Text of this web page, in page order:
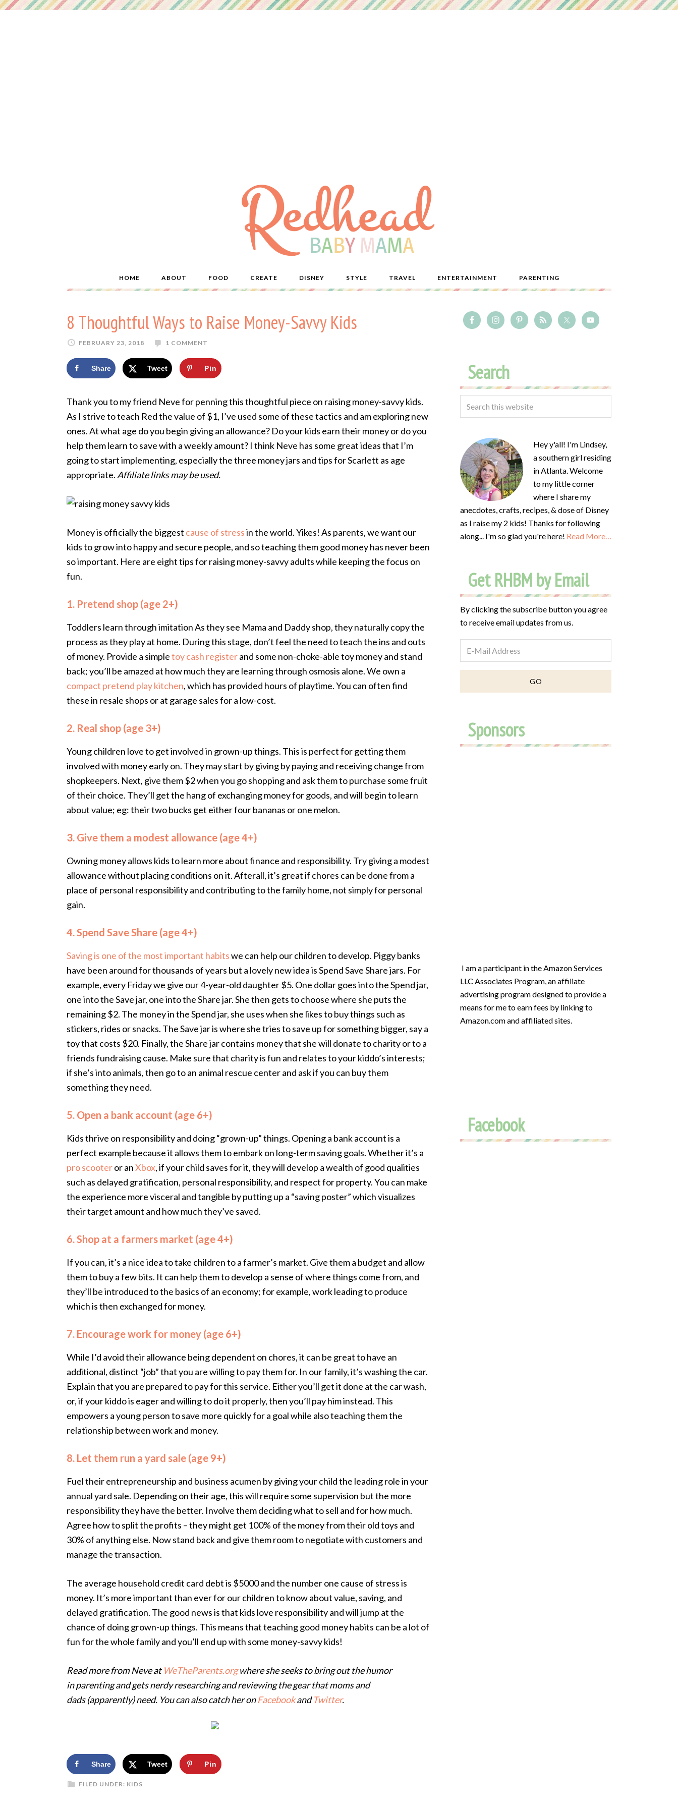
HOME ABOUT FOOD CREATE DISNEY STYLE TRAVEL ENTERTAINMENT PARENTING
8 Thoughtful Ways to Raise Money-Savvy Kids
FEBRUARY 23, 2018 1 COMMENT
Share Tweet Pin
Thank you to my friend Neve for penning this thoughtful piece on raising money-savvy kids.
As I strive to teach Red the value of $1, I’ve used some of these tactics and am exploring new
ones. At what age do you begin giving an allowance? Do your kids earn their money or do you
help them learn to save with a weekly amount? I think Neve has some great ideas that I’m
going to start implementing, especially the three money jars and tips for Scarlett as age
appropriate. Affiliate links may be used.
Money is officially the biggest cause of stressin the world. Yikes! As parents, we want our
kids to grow into happy and secure people, and so teaching them good money has never been
so important. Here are eight tips for raising money-savvy adults while keeping the focus on
fun.
1. Pretend shop (age 2+)
Toddlers learn through imitation As they see Mama and Daddy shop, they naturally copy the
process as they play at home. During this stage, don’t feel the need to teach the ins and outs
of money. Provide a simpletoy cash registerand some non-choke-able toy money and stand
back; you’ll be amazed at how much they are learning through osmosis alone. We own a
compact pretend play kitchen, which has provided hours of playtime. You can often find
these in resale shops or at garage sales for a low-cost.
2. Real shop (age 3+)
Young children love to get involved in grown-up things. This is perfect for getting them
involved with money early on. They may start by giving by paying and receiving change from
shopkeepers. Next, give them $2 when you go shopping and ask them to purchase some fruit
of their choice. They’ll get the hang of exchanging money for goods, and will begin to learn
about value; eg: their two bucks get either four bananas or one melon.
3. Give them a modest allowance (age 4+)
Owning money allows kids to learn more about finance and responsibility. Try giving a modest
allowance without placing conditions on it. Afterall, it’s great if chores can be done from a
place of personal responsibility and contributing to the family home, not simply for personal
gain.
4. Spend Save Share (age 4+)
Saving is one of the most important habitswe can help our children to develop. Piggy banks
have been around for thousands of years but a lovely new idea is Spend Save Share jars. For
example, every Friday we give our 4-year-old daughter $5. One dollar goes into the Spend jar,
one into the Save jar, one into the Share jar. She then gets to choose where she puts the
remaining $2. The money in the Spend jar, she uses when she likes to buy things such as
stickers, rides or snacks. The Save jar is where she tries to save up for something bigger, say a
toy that costs $20. Finally, the Share jar contains money that she will donate to charity or to a
friends fundraising cause. Make sure that charity is fun and relates to your kiddo’s interests;
if she’s into animals, then go to an animal rescue center and ask if you can buy them
something they need.
5. Open a bank account (age 6+)
Kids thrive on responsibility and doing “grown-up” things. Opening a bank account is a
perfect example because it allows them to embark on long-term saving goals. Whether it’s a
pro scooteror anXbox, if your child saves for it, they will develop a wealth of good qualities
such as delayed gratification, personal responsibility, and respect for property. You can make
the experience more visceral and tangible by putting up a “saving poster” which visualizes
their target amount and how much they’ve saved.
6. Shop at a farmers market (age 4+)
If you can, it’s a nice idea to take children to a farmer’s market. Give them a budget and allow
them to buy a few bits. It can help them to develop a sense of where things come from, and
they’ll be introduced to the basics of an economy; for example, work leading to produce
which is then exchanged for money.
7. Encourage work for money (age 6+)
While I’d avoid their allowance being dependent on chores, it can be great to have an
additional, distinct “job” that you are willing to pay them for. In our family, it’s washing the car.
Explain that you are prepared to pay for this service. Either you’ll get it done at the car wash,
or, if your kiddo is eager and willing to do it properly, then you’ll pay him instead. This
empowers a young person to save more quickly for a goal while also teaching them the
relationship between work and money.
8. Let them run a yard sale (age 9+)
Fuel their entrepreneurship and business acumen by giving your child the leading role in your
annual yard sale. Depending on their age, this will require some supervision but the more
responsibility they have the better. Involve them deciding what to sell and for how much.
Agree how to split the profits – they might get 100% of the money from their old toys and
30% of anything else. Now stand back and give them room to negotiate with customers and
manage the transaction.
The average household credit card debt is $5000 and the number one cause of stress is
money. It’s more important than ever for our children to know about value, saving, and
delayed gratification. The good news is that kids love responsibility and will jump at the
chance of doing grown-up things. This means that teaching good money habits can be a lot of
fun for the whole family and you’ll end up with some money-savvy kids!
Read more from Neve atWeTheParents.orgwhere she seeks to bring out the humor
inparenting and gets nerdy researching and reviewing the gear that moms and
dads(apparently) need. You can also catch her onFacebookandTwitter.
Share Tweet Pin
FILED UNDER: KIDS
Search
Hey y'all! I'm Lindsey,
a southern girl residing
in Atlanta. Welcome
to my little corner
where I share my
anecdotes, crafts, recipes, & dose of Disney
as I raise my 2 kids! Thanks for following
along... I'm so glad you're here! Read More…
Get RHBM by Email
By clicking the subscribe button you agree
to receive email updates from us.
Sponsors
I am a participant in the Amazon Services
LLC Associates Program, an affiliate
advertising program designed to provide a
means for me to earn fees by linking to
Amazon.com and affiliated sites.
Facebook